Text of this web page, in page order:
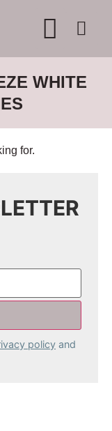
WHITE
for.
policy and